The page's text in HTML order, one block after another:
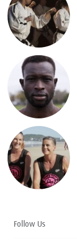
Follow Us